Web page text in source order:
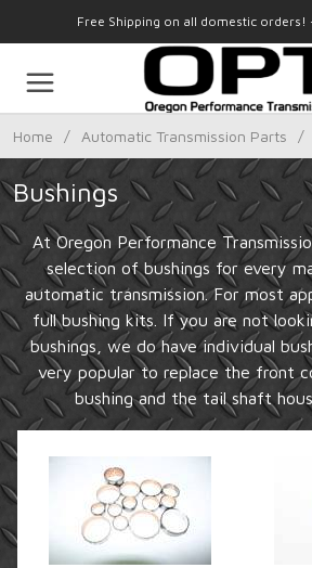
Free Shipping on all domestic orders!
Home / Automatic Transmission Parts /
Bushings
At Oregon Performance
selection of bushings for every
automatic transmission. For most
full bushing kits. If you are not
bushings, we do have individual
very popular to replace the front
bushing and the tail shaft